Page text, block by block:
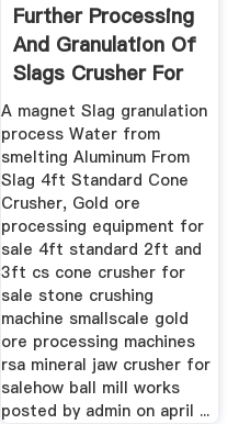
Further Processing
And Granulation Of
Slags Crusher For
Sale
A magnet Slag granulation
process Water from
smelting Aluminum From
Slag 4ft Standard Cone
Crusher, Gold ore
processing equipment for
sale 4ft standard 2ft and
3ft cs cone crusher for
sale stone crushing
machine smallscale gold
ore processing machines
rsa mineral jaw crusher for
salehow ball mill works
posted by admin on april ...